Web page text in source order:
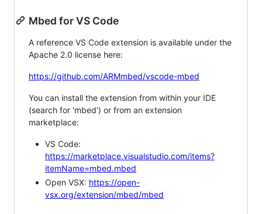
Mbed for VS Code
A reference VS Code extension is available under the
Apache 2.0 license here:
https://github.com/ARMmbed/vscode-mbed
You can install the extension from within your IDE
(search for 'mbed') or from an extension
marketplace:
VS Code:
https://marketplace.visualstudio.com/items?
itemName=mbed.mbed
Open VSX: https://open-
vsx.org/extension/mbed/mbed